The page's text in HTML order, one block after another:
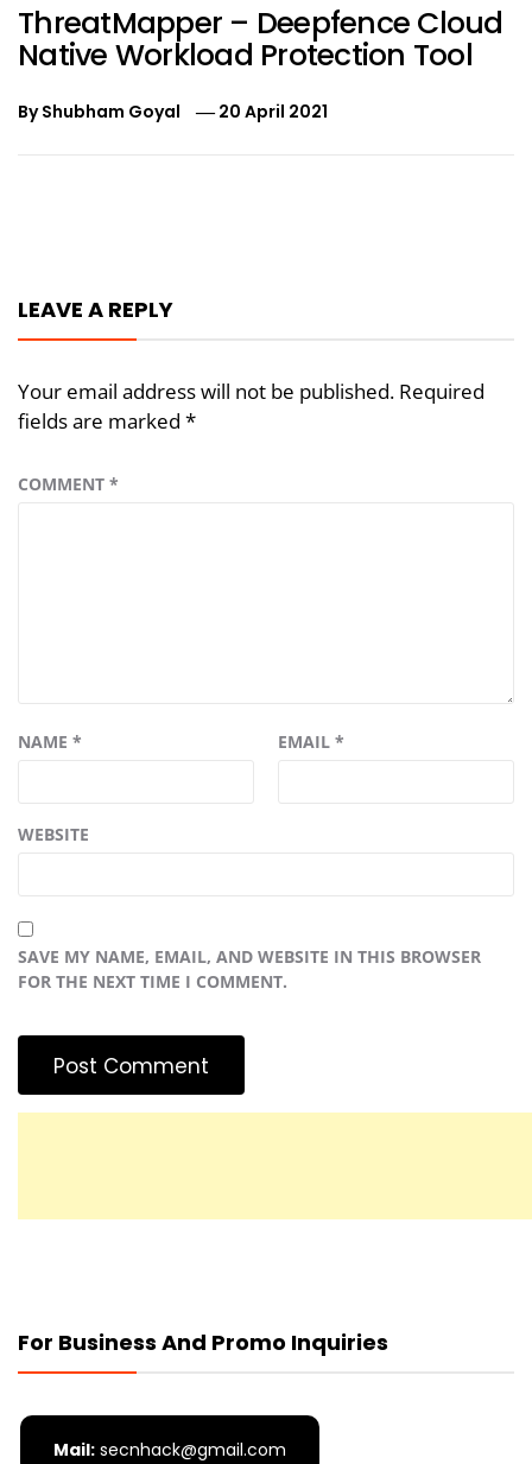
ThreatMapper – Deepfence Cloud
Native Workload Protection Tool
ByShubham Goyal 20 April 2021
LEAVE A REPLY
Your email address will not be published. Required
fields are marked *
COMMENT *
NAME * EMAIL *
WEBSITE
SAVE MY NAME, EMAIL, AND WEBSITE IN THIS BROWSER
FOR THE NEXT TIME I COMMENT.
For Business And Promo Inquiries
Mail: secnhack@gmail.com